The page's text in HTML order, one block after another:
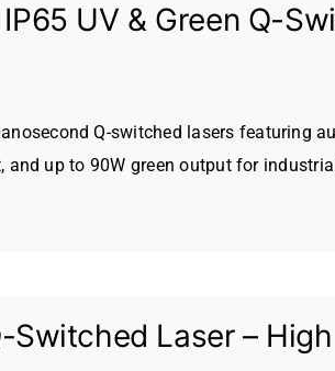
UV & Green Q-
Q-switched lasers featuring
up to 90W green output for
Switched Laser –